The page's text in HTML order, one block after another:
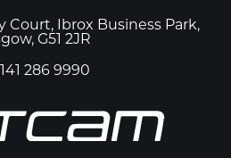
Court, Ibrox Business Park,
G51 2JR
286 9990